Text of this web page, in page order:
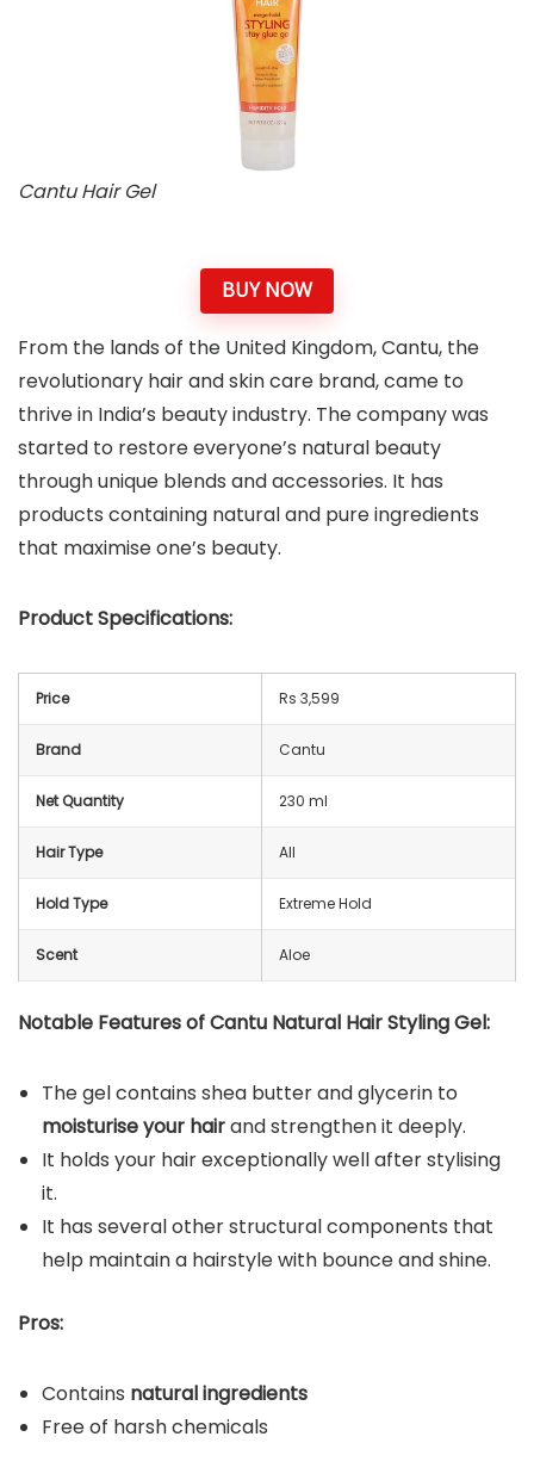
Cantu Hair Gel
BUY NOW
From the lands of the United Kingdom, Cantu, the
revolutionary hair and skin care brand, came to
thrive in India’s beauty industry. The company was
started to restore everyone’s natural beauty
through unique blends and accessories. It has
products containing natural and pure ingredients
that maximise one’s beauty.
Product Specifications:
Price Rs 3,599
Brand Cantu
Net Quantity 230 ml
Hair Type All
Hold Type Extreme Hold
Scent Aloe
Notable Features of Cantu Natural Hair Styling Gel:
The gel contains shea butter and glycerin to
moisturise your hairand strengthen it deeply.
It holds your hair exceptionally well after stylising
it.
It has several other structural components that
help maintain a hairstyle with bounce and shine.
Pros:
Contains natural ingredients
Free of harsh chemicals